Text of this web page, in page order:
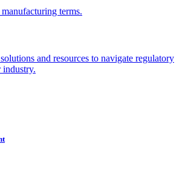
terms.
and resources to navigate regulatory
industry.